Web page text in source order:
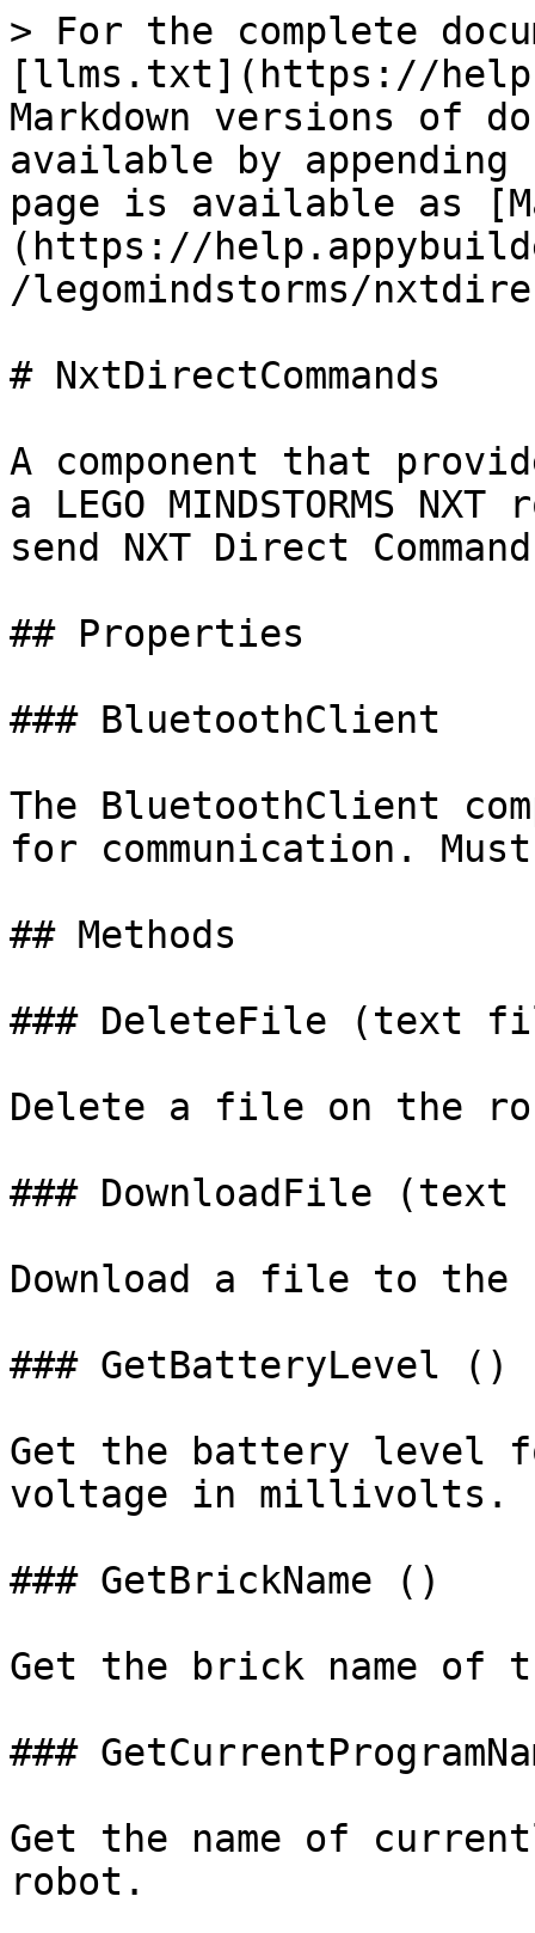
> For the complete
[llms.txt](https://
Markdown versions of
available by
page is available as
(https://
/legomindstorms/
# NxtDirectCommands
A component that
a LEGO MINDSTORMS
send NXT Direct
## Properties
### BluetoothClient
The BluetoothClient
for communication.
## Methods
### DeleteFile (text
Delete a file on the
### DownloadFile
Download a file to the
### GetBatteryLevel ()
Get the battery level
voltage in millivolts.
### GetBrickName ()
Get the brick name of
###
Get the name of
robot.